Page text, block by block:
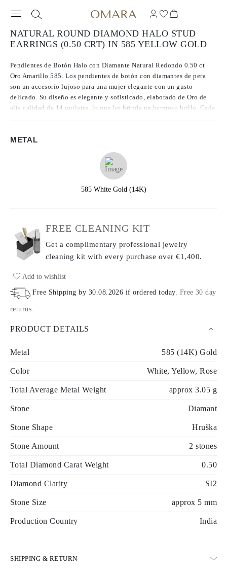
NATURAL ROUND DIAMOND HALO STUD
EARRINGS (0.50 CRT) IN 585 YELLOW GOLD
Pendientes de Botón Halo con Diamante Natural Redondo 0.50 ct
Oro Amarillo 585. Los pendientes de botón con diamantes de pera
son un accesorio lujoso para una mujer elegante con un gusto
delicado. Su diseño es elegante y sofisticado, elaborado de Oro de
alta calidad de 14 quilates, lo que les brinda un hermoso brillo. Cada
llamativa pero delicada. Estos diamantes son de origen natural y
claridad SI2, lo que garantiza su maravilloso brillo y resplandor.
METAL
585 White Gold (14K)
FREE CLEANING KIT
Get a complimentary professional jewelry
cleaning kit with every purchase over €1,400.
Add to wishlist
Free Shipping by 30.08.2026 if ordered today. Free 30 day
returns.
PRODUCT DETAILS
Metal 585 (14K) Gold
Color White, Yellow, Rose
Total Average Metal Weight approx 3.05 g
Stone Diamant
Stone Shape Hruška
Stone Amount 2 stones
Total Diamond Carat Weight 0.50
Diamond Clarity SI2
Stone Size approx 5 mm
Production Country India
SHIPPING & RETURN